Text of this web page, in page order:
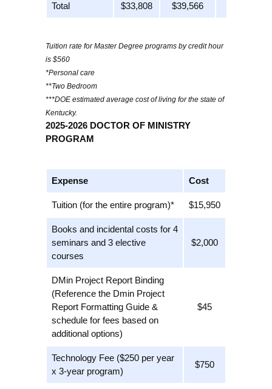
Total $33,808 $39,566
Tuition rate for Master Degree programs by credit hour
is $560
*Personal care
**Two Bedroom
***DOE estimated average cost of living for the state of
Kentucky.
2025-2026 DOCTOR OF MINISTRY
PROGRAM
Expense Cost
Tuition (for the entire program)* $15,950
Books and incidental costs for 4
seminars and 3 elective
courses
$2,000
DMin Project Report Binding
(Reference the Dmin Project
Report Formatting Guide &
schedule for fees based on
additional options)
$45
Technology Fee ($250 per year
x 3-year program)
$750